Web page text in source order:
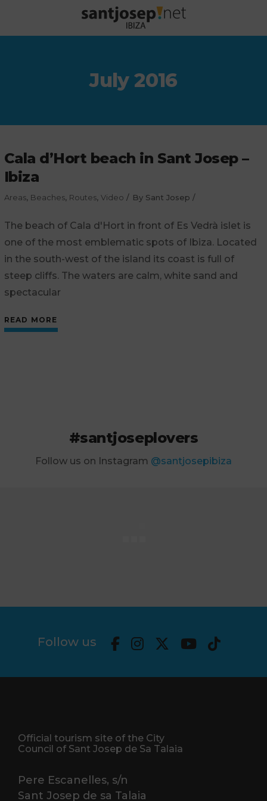
July 2016
Cala d’Hort beach in Sant Josep –
Ibiza
Areas, Beaches, Routes, Video By Sant Josep
The beach of Cala d'Hort in front of Es Vedrà islet is
one of the most emblematic spots of Ibiza. Located
in the south-west of the island its coast is full of
steep cliffs. The waters are calm, white sand and
spectacular
READ MORE
#santjoseplovers
Follow us on Instagram @santjosepibiza
Follow us
Official tourism site of the City
Council of Sant Josep de Sa Talaia
Pere Escanelles, s/n
Sant Josep de sa Talaia